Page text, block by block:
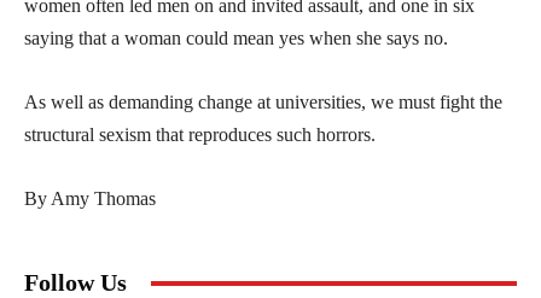
women often led men on and invited assault, and one in six
saying that a woman could mean yes when she says no.
As well as demanding change at universities, we must fight the
structural sexism that reproduces such horrors.
By Amy Thomas
Follow Us